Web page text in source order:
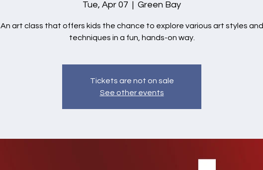
Tue, Apr 07
  |
Green Bay
An art class that offers kids the chance to explore various art styles and
techniques in a fun, hands-on way.
Tickets are not on sale
See other events